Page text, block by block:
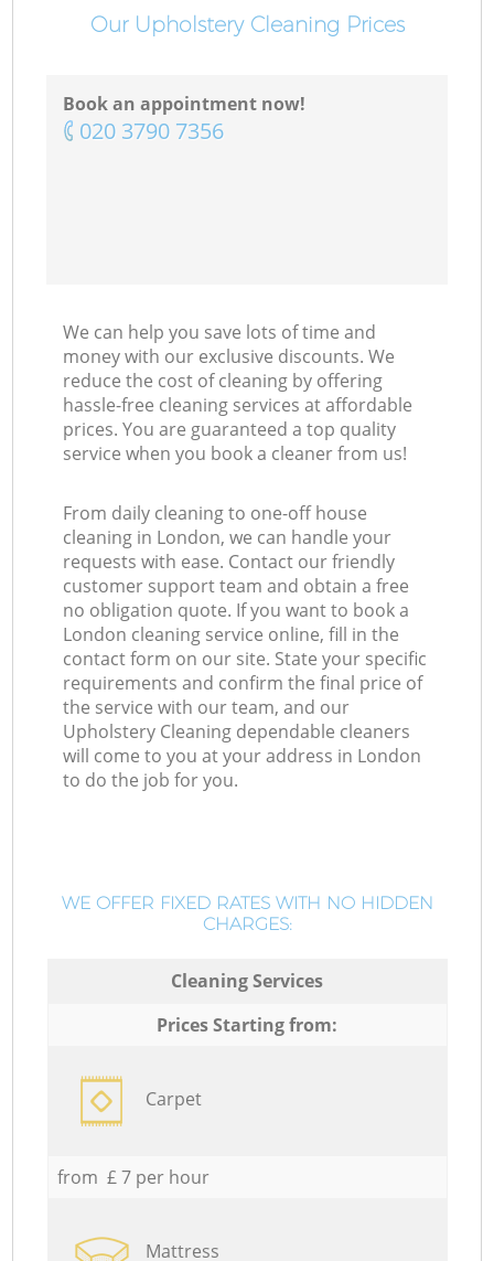
Our Upholstery Cleaning Prices
Book an appointment now!
‎020 3790 7356
We can help you save lots of time and
money with our exclusive discounts. We
reduce the cost of cleaning by offering
hassle-free cleaning services at affordable
prices. You are guaranteed a top quality
service when you book a cleaner from us!
From daily cleaning to one-off house
cleaning in London, we can handle your
requests with ease. Contact our friendly
customer support team and obtain a free
no obligation quote. If you want to book a
London cleaning service online, fill in the
contact form on our site. State your specific
requirements and confirm the final price of
the service with our team, and our
Upholstery Cleaning dependable cleaners
will come to you at your address in London
to do the job for you.
WE OFFER FIXED RATES WITH NO HIDDEN
CHARGES:
Cleaning Services
Prices Starting from:
Carpet
from £ 7 per hour
Mattress